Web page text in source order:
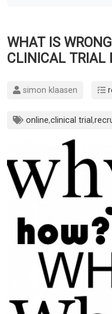
WHAT IS
CLINICAL TRIAL
simon klaasen
online,clinical trial,